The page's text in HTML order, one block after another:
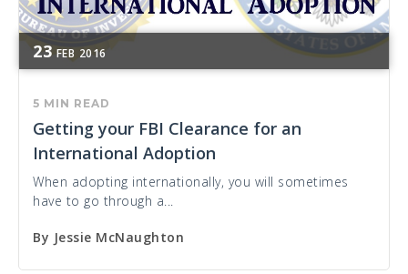
23 FEB 2016
5 MIN READ
Getting your FBI Clearance for an
International Adoption
When adopting internationally, you will sometimes
have to go through a...
By Jessie McNaughton